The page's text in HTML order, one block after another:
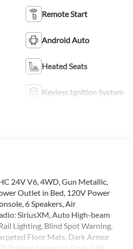
Remote Start
Android Auto
Heated Seats
Keyless Ignition System
24V V6, 4WD, Gun Metallic,
Outlet in Bed, 120V Power
6 Speakers, Air
SiriusXM, Auto High-beam
Lighting, Blind Spot Warning,
Floor Mats, Dark Armor